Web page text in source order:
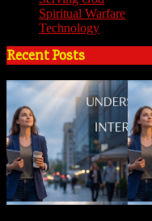
Spiritual Warfare
Technology
Recent Posts